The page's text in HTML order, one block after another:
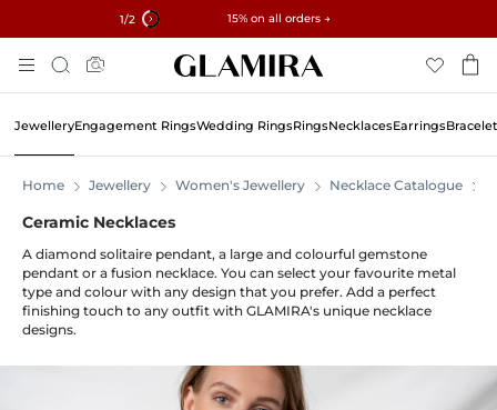
1/2 15% on all orders →
✓ 60-Day Returns ✓ Free Resizing
To
Content
Search
JewelleryEngagement RingsWedding RingsRingsNecklacesEarrings
Home Jewellery Women's Jewellery Necklace Catalogue
Ceramic Necklaces
A diamond solitaire pendant, a large and colourful gemstone
pendant or a fusion necklace. You can select your favourite metal
type and colour with any design that you prefer. Add a perfect
finishing touch to any outfit with GLAMIRA's unique necklace
designs.